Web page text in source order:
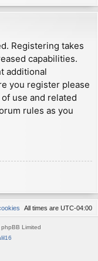
Registering takes
capabilities.
additional
you register please
use and related
rules as you
All times are UTC-04:00
Limited